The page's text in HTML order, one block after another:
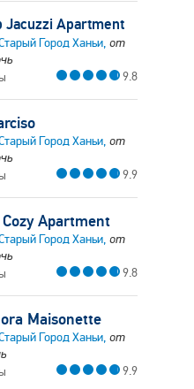
Jacuzzi Apartment
Город Ханьи, от
9.8
Город Ханьи, от
9.9
Apartment
Город Ханьи, от
9.8
Maisonette
Город Ханьи, от
9.9